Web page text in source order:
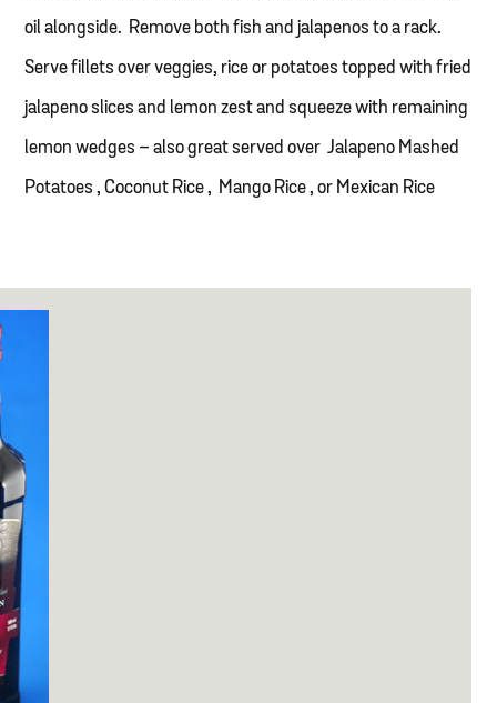
oil alongside. Remove both fish and jalapenos to a rack.
Serve fillets over veggies, rice or potatoes topped with fried
jalapeno slices and lemon zest and squeeze with remaining
lemon wedges – also great served over Jalapeno Mashed
Potatoes , Coconut Rice , Mango Rice , or Mexican Rice